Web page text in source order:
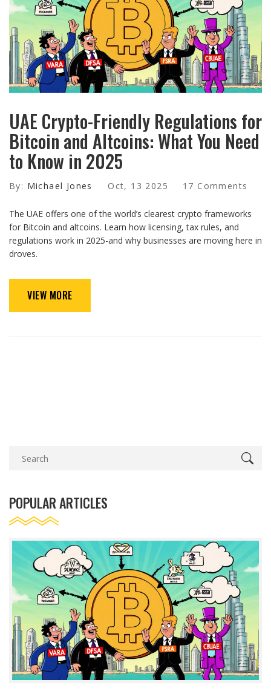
UAE Crypto-Friendly Regulations for
Bitcoin and Altcoins: What You Need
to Know in 2025
By: Michael Jones Oct, 13 2025 17 Comments
The UAE offers one of the world’s clearest crypto frameworks
for Bitcoin and altcoins. Learn how licensing, tax rules, and
regulations work in 2025-and why businesses are moving here in
droves.
VIEW MORE
POPULAR ARTICLES